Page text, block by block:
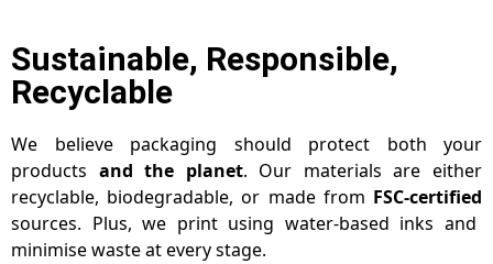
Sustainable, Responsible,
Recyclable
We believe packaging should protect both your
products and the planet. Our materials are either
recyclable, biodegradable, or made from FSC-certified
sources. Plus, we print using water-based inks and
minimise waste at every stage.